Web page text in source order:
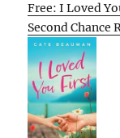
Free: I Loved
Second Chance